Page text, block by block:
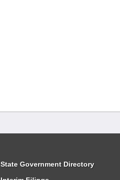
State Government Directory